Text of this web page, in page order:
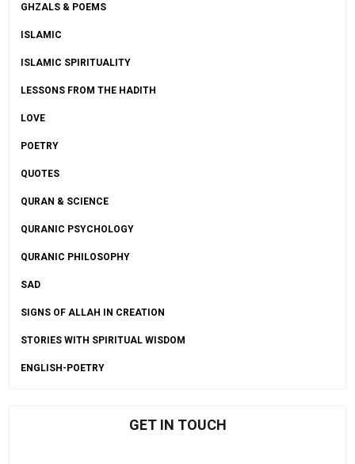
GHZALS & POEMS
ISLAMIC
ISLAMIC SPIRITUALITY
LESSONS FROM THE HADITH
LOVE
POETRY
QUOTES
QURAN & SCIENCE
QURANIC PSYCHOLOGY
QURANIC PHILOSOPHY
SAD
SIGNS OF ALLAH IN CREATION
STORIES WITH SPIRITUAL WISDOM
ENGLISH-POETRY
GET IN TOUCH